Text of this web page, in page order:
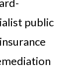
public